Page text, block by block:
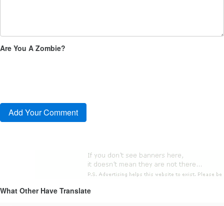
Are You A Zombie?
What Other Have Translate